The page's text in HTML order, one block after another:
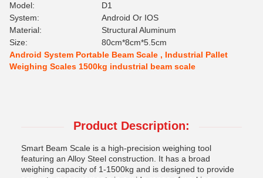
Model:
D1
System:
Android Or IOS
Material:
Structural Aluminum
Size:
80cm*8cm*5.5cm
Android System Portable Beam Scale , Industrial Pallet
Weighing Scales 1500kg industrial beam scale
Product Description:
Smart Beam Scale is a high-precision weighing tool
featuring an Alloy Steel construction. It has a broad
weighing capacity of 1-1500kg and is designed to provide